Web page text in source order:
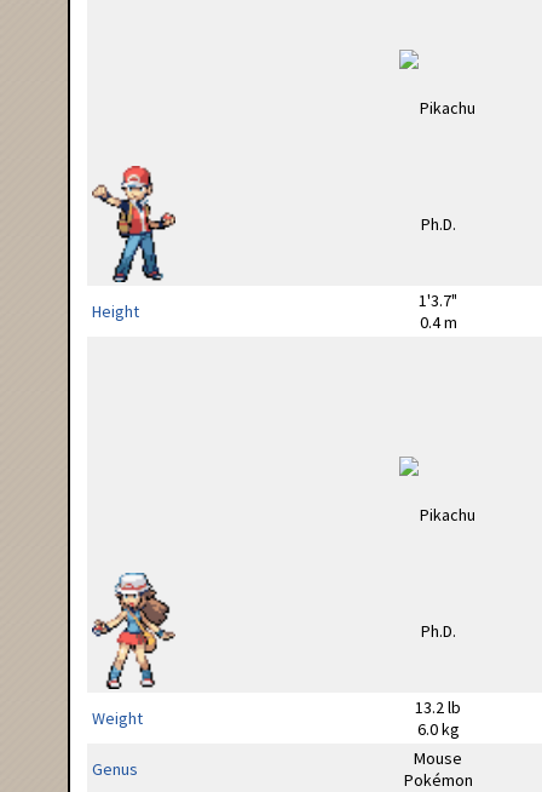
Height
1'3.7"
0.4 m
Weight
13.2 lb
6.0 kg
Genus
Mouse
Pokémon